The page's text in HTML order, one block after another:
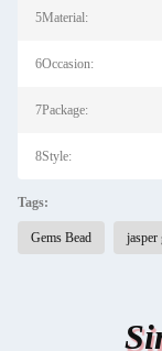
5Material:
6Occasion:
7Package:
8Style:
Tags:
Gems Bead jasper